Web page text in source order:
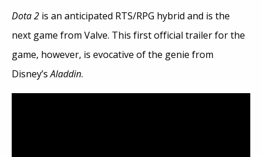
Dota 2 is an anticipated RTS/RPG hybrid and is the
next game from Valve. This first official trailer for the
game, however, is evocative of the genie from
Disney’sAladdin.